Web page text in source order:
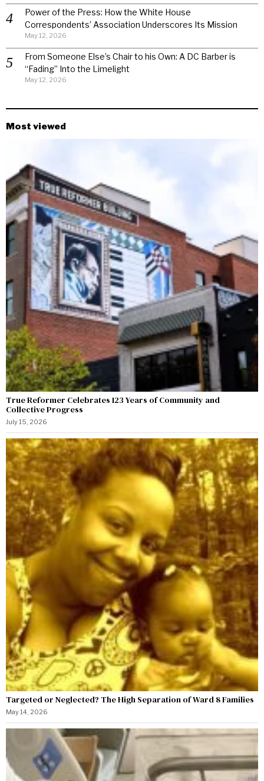
Power of the Press: How the White House
Correspondents’ Association Underscores Its Mission
May 12, 2026
From Someone Else’s Chair to his Own: A DC Barber is
“Fading” Into the Limelight
May 12, 2026
Most viewed
True Reformer Celebrates 123 Years of Community and
Collective Progress
July 15, 2026
Targeted or Neglected? The High Separation of Ward 8 Families
May 14, 2026